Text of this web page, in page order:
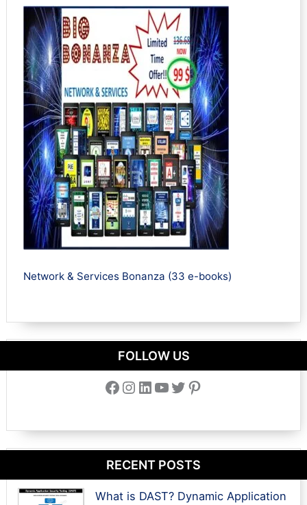
Network & Services Bonanza (33 e-books)
FOLLOW US
Facebook Instagram LinkedIn YouTube Twitter Pinterest
RECENT POSTS
What is DAST? Dynamic Application